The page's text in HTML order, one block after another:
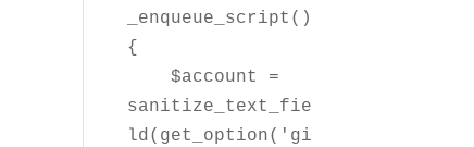
_enqueue_script()
{
    $account =
sanitize_text_fie
ld(get_option('gi